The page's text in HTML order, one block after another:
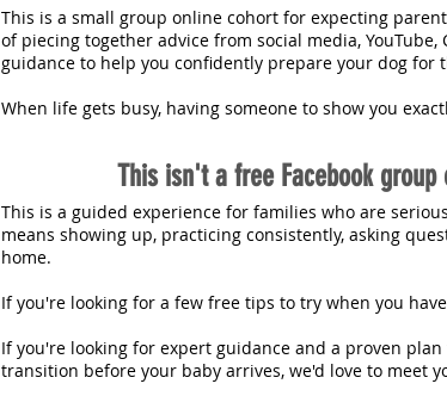
This is a small group online cohort for expecting
of piecing together advice from social media,
guidance to help you confidently prepare your dog for
When life gets busy, having someone to show you
This isn't a free Facebook
This is a guided experience for families who are
means showing up, practicing consistently, asking
home.
If you're looking for a few free tips to try when you
If you're looking for expert guidance and a proven
transition before your baby arrives, we'd love to meet